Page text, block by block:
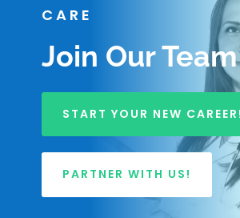
CARE
Join Our Team
START YOUR NEW CAREER!
PARTNER WITH US!